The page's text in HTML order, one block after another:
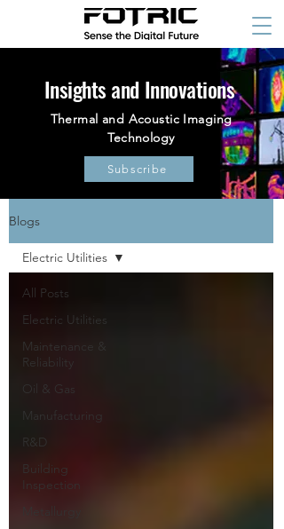
Insights and Innovations
Thermal and Acoustic Imaging
Technology
Subscribe
Blogs
All Posts
Electric Utilities
Maintenance &
Reliability
Oil & Gas
Manufacturing
R&D
Building
Inspection
Electric Utilities